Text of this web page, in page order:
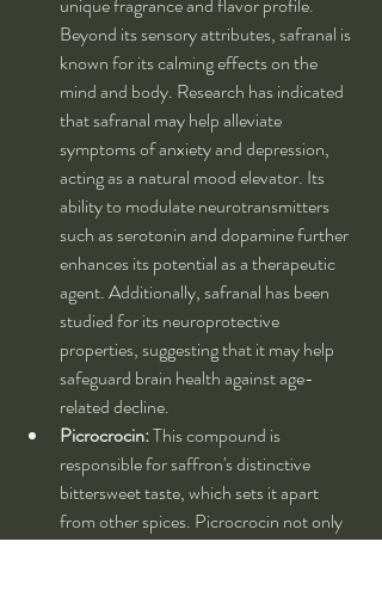
Beyond its sensory attributes, safranal is
known for its calming effects on the
mind and body. Research has indicated
that safranal may help alleviate
symptoms of anxiety and depression,
acting as a natural mood elevator. Its
ability to modulate neurotransmitters
such as serotonin and dopamine further
enhances its potential as a therapeutic
agent. Additionally, safranal has been
studied for its neuroprotective
properties, suggesting that it may help
safeguard brain health against age-
related decline.
Picrocrocin: This compound is
responsible for saffron's distinctive
bittersweet taste, which sets it apart
from other spices. Picrocrocin not only